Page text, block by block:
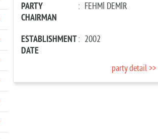
PARTY
CHAIRMAN
: FEHMİ DEMİR
ESTABLISHMENT
DATE
: 2002
party detail >>